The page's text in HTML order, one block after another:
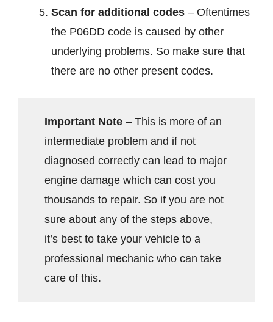
Scan for additional codes – Oftentimes
the P06DD code is caused by other
underlying problems. So make sure that
there are no other present codes.
Important Note– This is more of an
intermediate problem and if not
diagnosed correctly can lead to major
engine damage which can cost you
thousands to repair. So if you are not
sure about any of the steps above,
it’s best to take your vehicle to a
professional mechanic who can take
care of this.